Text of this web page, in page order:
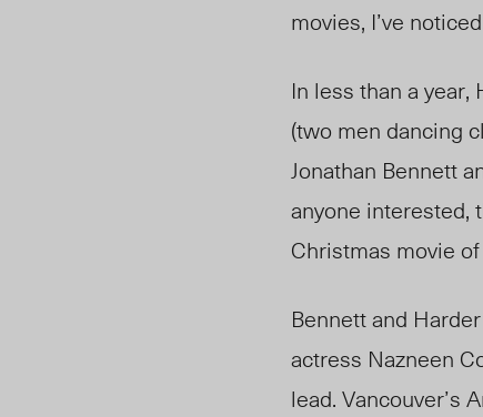
movies, I’ve
In less than a
(two men dancing
Jonathan Bennett
anyone interested,
Christmas movie
Bennett and
actress Nazneen
lead. Vancouver’s